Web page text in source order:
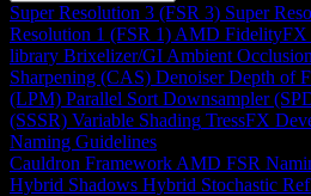
Super Resolution 3 (FSR 3) Super
Resolution 1 (FSR 1) AMD FidelityFX
library Brixelizer/GI Ambient
Sharpening (CAS) Denoiser Depth of
(LPM) Parallel Sort Downsampler
(SSSR) Variable Shading TressFX
Naming Guidelines
Cauldron Framework AMD FSR
Hybrid Shadows Hybrid Stochastic